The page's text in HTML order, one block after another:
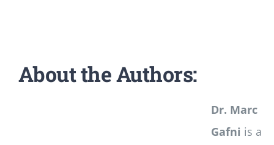
About the Authors:
Dr. Marc
Gafni is a